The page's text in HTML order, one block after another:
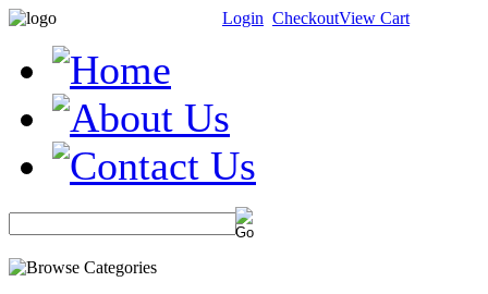
Login CheckoutView Cart